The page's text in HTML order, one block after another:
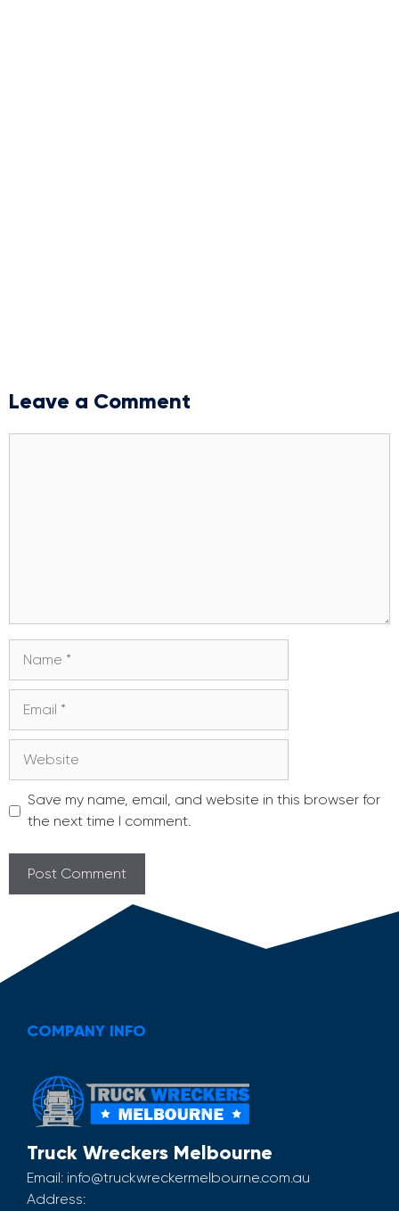
Leave a Comment
Save my name, email, and website in this browser for
the next time I comment.
COMPANY INFO
Truck Wreckers Melbourne
Email: info@truckwreckermelbourne.com.au
Address: